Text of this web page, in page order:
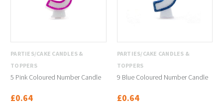
PARTIES/CAKE CANDLES &
TOPPERS
5 Pink Coloured Number Candle
£0.64
PARTIES/CAKE CANDLES &
TOPPERS
9 Blue Coloured Number Candle
£0.64